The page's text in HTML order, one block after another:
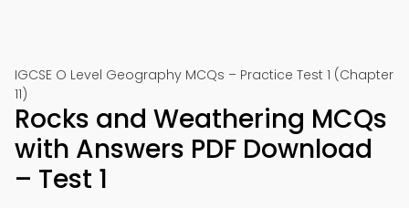
IGCSE O Level Geography MCQs – Practice Test 1 (Chapter
11)
Rocks and Weathering MCQs
with Answers PDF Download
– Test 1